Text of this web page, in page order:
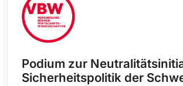
Podium zur
Sicherheitspolitik der